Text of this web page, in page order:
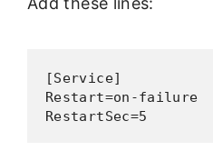
[Service]
Restart=on-failure
RestartSec=5